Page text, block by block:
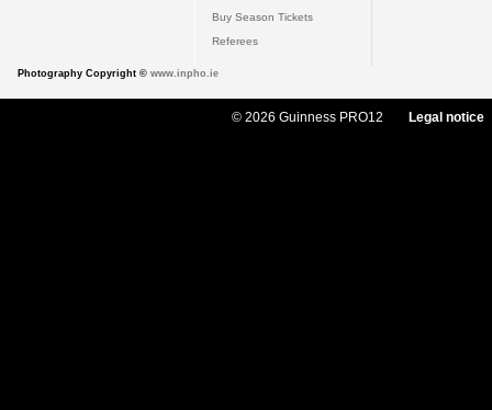
Buy Season Tickets
Referees
Photography Copyright © www.inpho.ie
© 2026 Guinness PRO12 Legal notice